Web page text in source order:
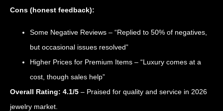
Cons (honest feedback):
Some Negative Reviews – “Replied to 50% of negatives,
but occasional issues resolved”
Higher Prices for Premium Items – “Luxury comes at a
cost, though sales help”
Overall Rating: 4.1/5 – Praised for quality and service in 2026
jewelry market.